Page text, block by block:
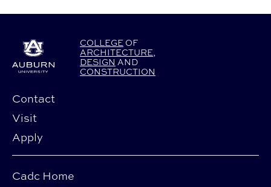
COLLEGE OF
ARCHITECTURE,
DESIGN AND
CONSTRUCTION
Contact
Visit
Apply
Cadc Home